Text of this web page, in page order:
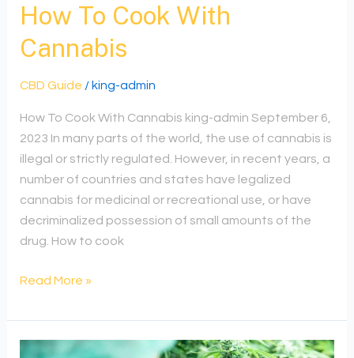
How To Cook With
Cannabis
CBD Guide / king-admin
How To Cook With Cannabis king-admin September 6,
2023 In many parts of the world, the use of cannabis is
illegal or strictly regulated. However, in recent years, a
number of countries and states have legalized
cannabis for medicinal or recreational use, or have
decriminalized possession of small amounts of the
drug. How to cook
Read More »